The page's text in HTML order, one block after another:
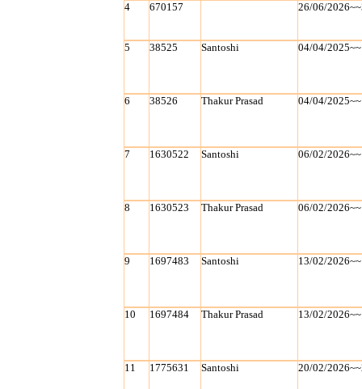
4 670157 26/06/
5 38525 Santoshi 04/04/
6 38526 Thakur Prasad 04/04/
7 1630522 Santoshi 06/02/
8 1630523 Thakur Prasad 06/02/
9 1697483 Santoshi 13/02/
10 1697484 Thakur Prasad 13/02/
11 1775631 Santoshi 20/02/